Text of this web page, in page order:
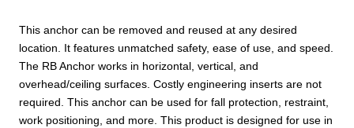
This anchor can be removed and reused at any desired
location. It features unmatched safety, ease of use, and speed.
The RB Anchor works in horizontal, vertical, and
overhead/ceiling surfaces. Costly engineering inserts are not
required. This anchor can be used for fall protection, restraint,
work positioning, and more. This product is designed for use in